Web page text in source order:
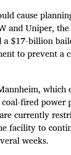
cause
and Uniper,
a $17-billion
to prevent a
which
coal-fired power
currently
facility to
weeks.